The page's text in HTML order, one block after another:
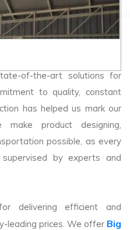
is one of the trusted
HVLS
. We aim to improve
of-the-art solutions for
to quality, constant
has helped us mark our
product designing,
possible, as every
by experts and
delivering efficient and
leading prices. We offer Big